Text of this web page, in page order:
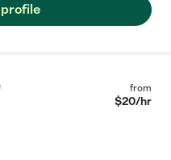
profile
from
$20/hr